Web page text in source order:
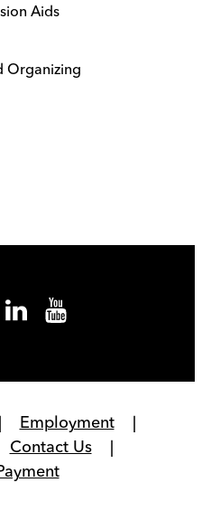
Aids
Organizing
Employment
Contact Us